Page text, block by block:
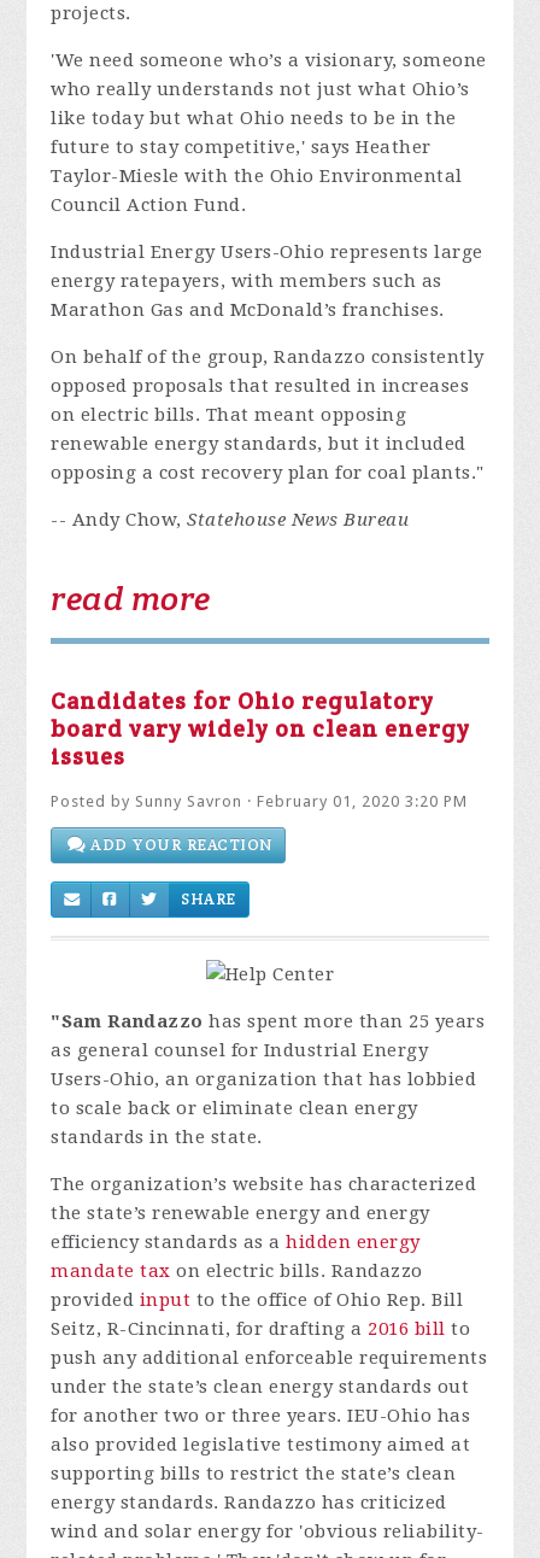
projects.
'We need someone who’s a visionary, someone
who really understands not just what Ohio’s
like today but what Ohio needs to be in the
future to stay competitive,' says Heather
Taylor-Miesle with the Ohio Environmental
Council Action Fund.
Industrial Energy Users-Ohio represents large
energy ratepayers, with members such as
Marathon Gas and McDonald’s franchises.
On behalf of the group, Randazzo consistently
opposed proposals that resulted in increases
on electric bills. That meant opposing
renewable energy standards, but it included
opposing a cost recovery plan for coal plants."
-- Andy Chow,Statehouse News Bureau
read more
Candidates for Ohio regulatory
board vary widely on clean energy
issues
Posted by Sunny Savron · February 01, 2020 3:20 PM
ADD YOUR REACTION
SHARE
"Sam Randazzo has spent more than 25 years
as general counsel for Industrial Energy
Users-Ohio, an organization that has lobbied
to scale back or eliminate clean energy
standards in the state.
The organization’s website has characterized
the state’s renewable energy and energy
efficiency standards as a hidden energy
mandate tax on electric bills. Randazzo
provided input to the office of Ohio Rep. Bill
Seitz, R-Cincinnati, for drafting a 2016 bill to
push any additional enforceable requirements
under the state’s clean energy standards out
for another two or three years. IEU-Ohio has
also provided legislative testimony aimed at
supporting bills to restrict the state’s clean
energy standards.Randazzo has criticized
wind and solar energy for 'obvious reliability-